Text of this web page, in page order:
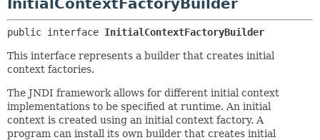
USE
NEW
INDEX
HELP
DETAIL:
public interface InitialContextFactoryBuilder
This interface represents a builder that creates initial
context factories.
The JNDI framework allows for different initial context
implementations to be specified at runtime. An initial
context is created using an initial context factory. A
program can install its own builder that creates initial